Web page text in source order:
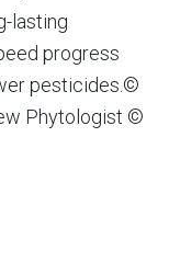
lasting
progress
pesticides.©
Phytologist ©